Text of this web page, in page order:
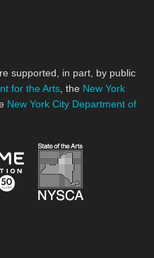
supported, in part, by public
for the Arts , the New York
New York City Department of
for the Arts
Jerome Foundation,